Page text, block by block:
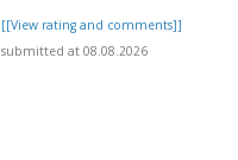
[[View rating and comments]]
submitted at 08.08.2026